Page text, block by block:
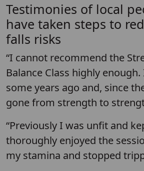
Testimonies of local
have taken steps to
falls risks
“I cannot recommend the
Balance Class highly
some years ago and, since
gone from strength to
“Previously I was unfit and
thoroughly enjoyed the
my stamina and stopped